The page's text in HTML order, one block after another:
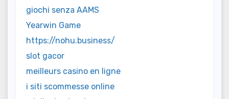
giochi senza AAMS
Yearwin Game
https://nohu.business/
slot gacor
meilleurs casino en ligne
i siti scommesse online